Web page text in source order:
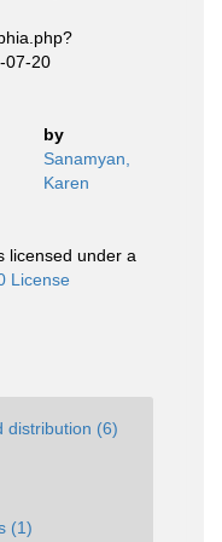
07-20
by
Sanamyan,
Karen
licensed under a
License
distribution (6)
(1)